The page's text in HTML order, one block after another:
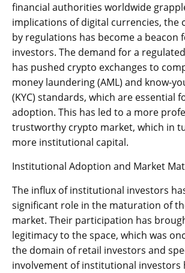
financial authorities worldwide
implications of digital currencies, the
by regulations has become a beacon
investors. The demand for a
has pushed crypto exchanges to
money laundering (AML) and know-
(KYC) standards, which are essential
adoption. This has led to a more
trustworthy crypto market, which in
more institutional capital.
Institutional Adoption and Market
The influx of institutional investors
significant role in the maturation of
market. Their participation has
legitimacy to the space, which was
the domain of retail investors and
involvement of institutional investors